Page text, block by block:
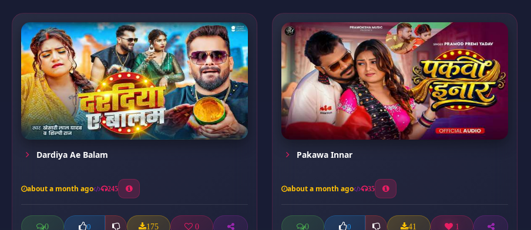
Dardiya Ae Balam
about a month ago 245
0 0 175 0
Pakawa Innar
about a month ago 35
0 0 41 1